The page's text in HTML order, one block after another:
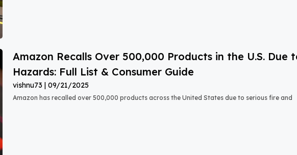
Amazon Recalls Over 500,000 Products in the U.S. Due
Hazards: Full List & Consumer Guide
vishnu73 09/21/2025
Amazon has recalled over 500,000 products across the United States due to serious fire and